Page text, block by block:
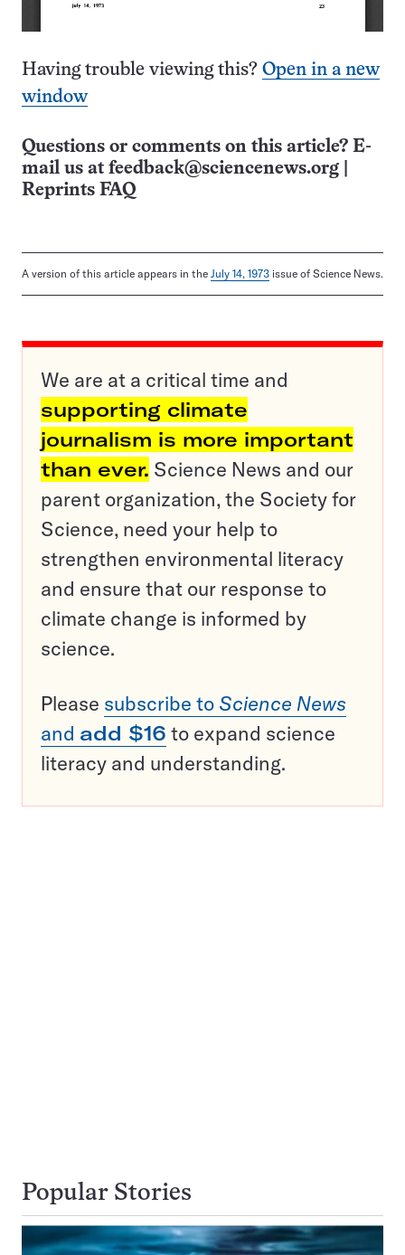
Having trouble viewing this? Open in a new
window
Questions or comments on this article? E-
mail us at feedback@sciencenews.org
Reprints FAQ
A version of this article appears in the July 14, 1973 issue of Science News.
We are at a critical time and
supporting climate
journalism is more important
than ever. Science News and our
parent organization, the Society for
Science, need your help to
strengthen environmental literacy
and ensure that our response to
climate change is informed by
science.
Please subscribe to Science News
and add $16 to expand science
literacy and understanding.
Popular Stories